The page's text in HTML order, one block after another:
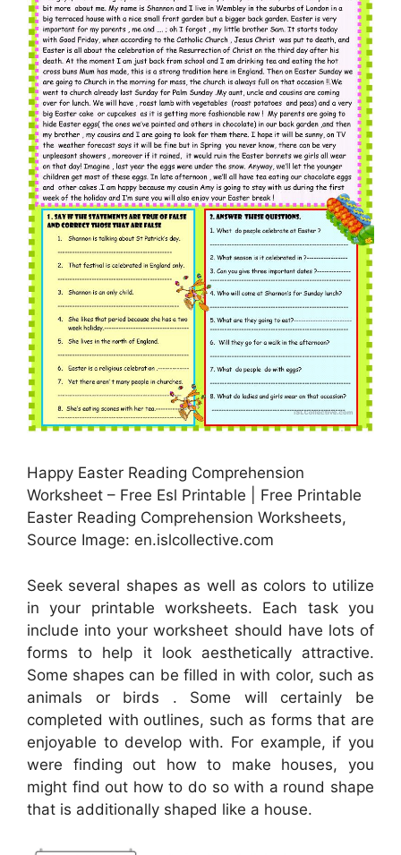
Happy Easter Reading Comprehension
Worksheet – Free Esl Printable | Free Printable
Easter Reading Comprehension Worksheets,
Source Image: en.islcollective.com
Seek several shapes as well as colors to utilize
in your printable worksheets. Each task you
include into your worksheet should have lots of
forms to help it look aesthetically attractive.
Some shapes can be filled in with color, such as
animals or birds . Some will certainly be
completed with outlines, such as forms that are
enjoyable to develop with. For example, if you
were finding out how to make houses, you
might find out how to do so with a round shape
that is additionally shaped like a house.